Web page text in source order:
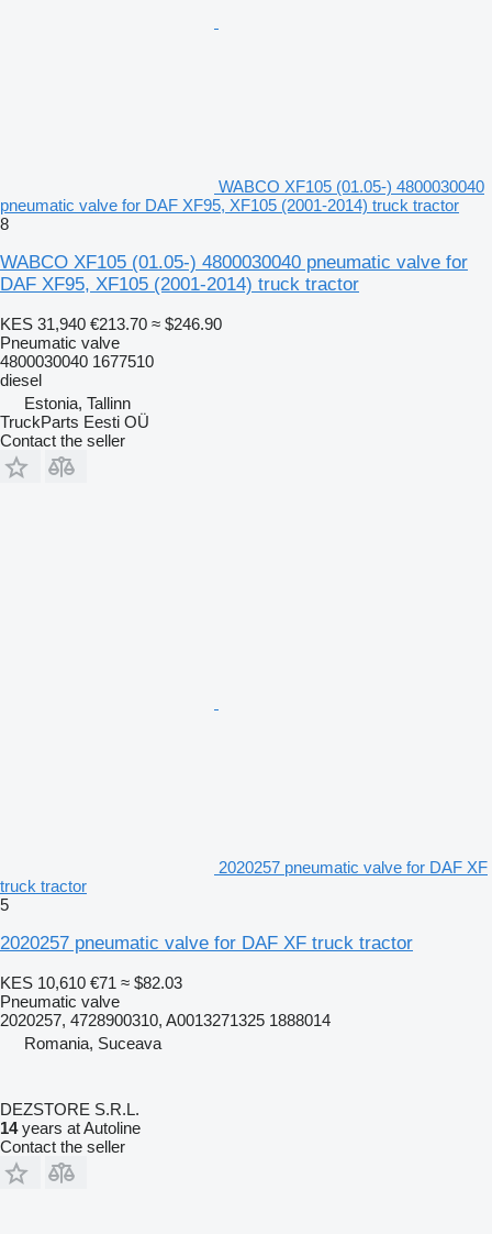
WABCO XF105 (01.05-) 4800030040
pneumatic valve for DAF XF95, XF105 (2001-2014) truck tractor
8
WABCO XF105 (01.05-) 4800030040 pneumatic valve for
DAF XF95, XF105 (2001-2014) truck tractor
KES 31,940 €213.70 ≈ $246.90
Pneumatic valve
4800030040 1677510
diesel
Estonia, Tallinn
TruckParts Eesti OÜ
Contact the seller
2020257 pneumatic valve for DAF XF
truck tractor
5
2020257 pneumatic valve for DAF XF truck tractor
KES 10,610 €71 ≈ $82.03
Pneumatic valve
2020257, 4728900310, A0013271325 1888014
Romania, Suceava
DEZSTORE S.R.L.
14years at Autoline
Contact the seller